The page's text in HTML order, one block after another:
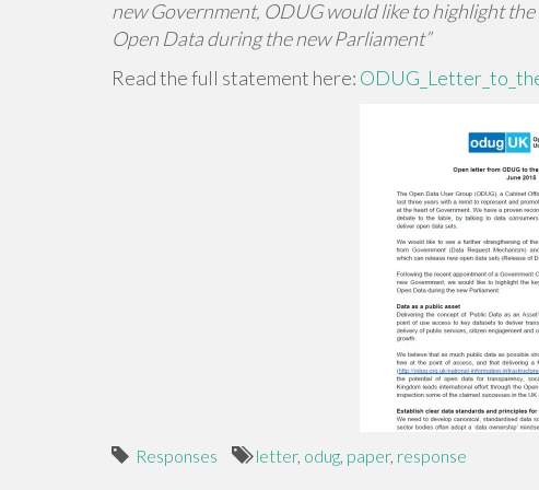
new Government, ODUG would like to highlight
Open Data during the new Parliament”
Read the full statement here:
Responses letter, odug, paper, response